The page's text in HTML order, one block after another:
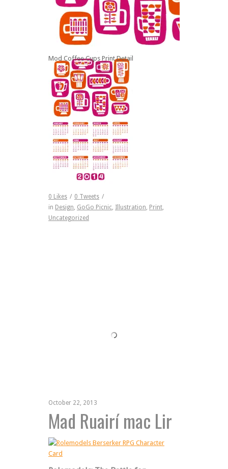
Mod Coffee Cups Print Detail
0 Likes / 0 Tweets /
in Design GoGo Picnic Illustration Print
Uncategorized
October 22, 2013
Mad Ruairí mac Lir